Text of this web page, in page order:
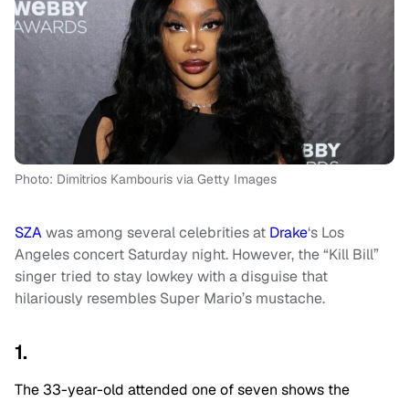
Photo: Dimitrios Kambouris via Getty Images
SZAwas among several celebrities at Drake‘s Los
Angeles concert Saturday night. However, the “Kill Bill”
singer tried to stay lowkey with a disguise that
hilariously resembles Super Mario’s mustache.
1.
The 33-year-old attended one of seven shows the